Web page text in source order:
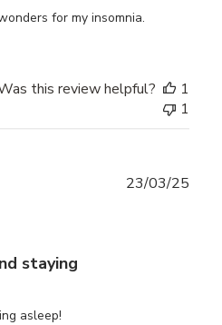
for my insomnia.
this review helpful?
1
1
staying
asleep!
23/03/25